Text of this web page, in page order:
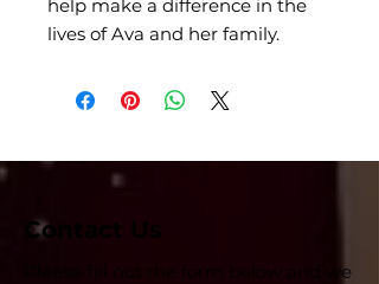
help make a difference in the
lives of Ava and her family.
Contact Us
Please fill out the form below and we